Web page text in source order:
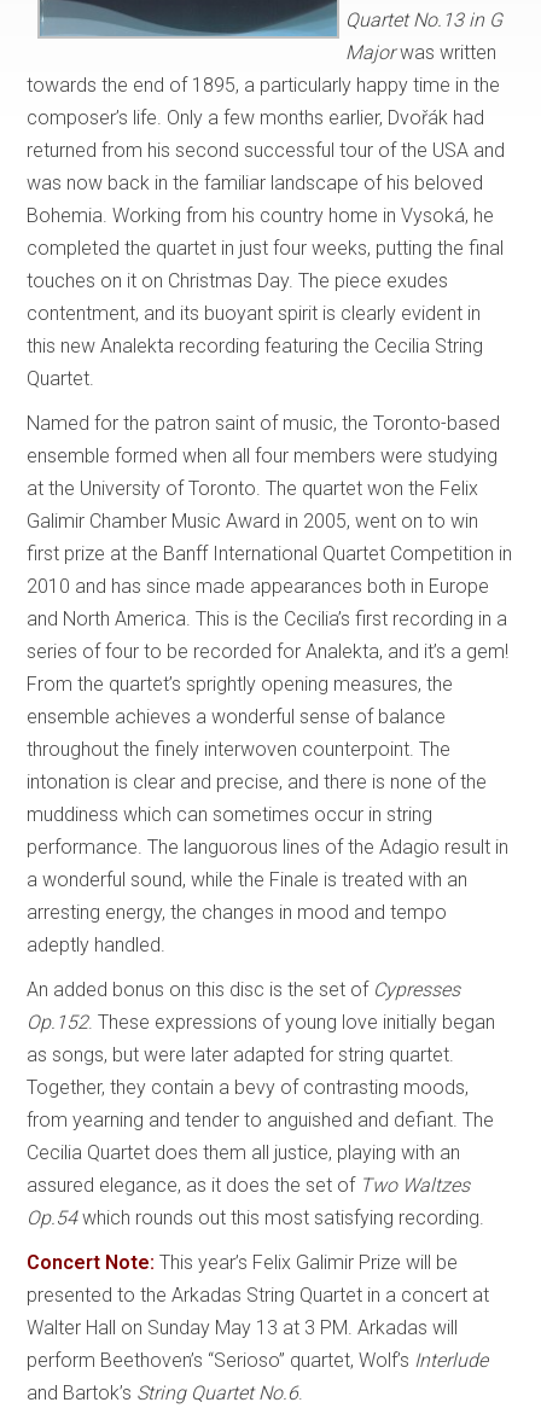
Quartet No.13 in G
Majorwas written
towards the end of 1895, a particularly happy time in the
composer’s life. Only a few months earlier, Dvořák had
returned from his second successful tour of the USA and
was now back in the familiar landscape of his beloved
Bohemia. Working from his country home in Vysoká, he
completed the quartet in just four weeks, putting the final
touches on it on Christmas Day. The piece exudes
contentment, and its buoyant spirit is clearly evident in
this new Analekta recording featuring the Cecilia String
Quartet.
Named for the patron saint of music, the Toronto-based
ensemble formed when all four members were studying
at the University of Toronto. The quartet won the Felix
Galimir Chamber Music Award in 2005, went on to win
first prize at the Banff International Quartet Competition in
2010 and has since made appearances both in Europe
and North America. This is the Cecilia’s first recording in a
series of four to be recorded for Analekta, and it’s a gem!
From the quartet’s sprightly opening measures, the
ensemble achieves a wonderful sense of balance
throughout the finely interwoven counterpoint. The
intonation is clear and precise, and there is none of the
muddiness which can sometimes occur in string
performance. The languorous lines of the Adagio result in
a wonderful sound, while the Finale is treated with an
arresting energy, the changes in mood and tempo
adeptly handled.
An added bonus on this disc is the set of Cypresses
Op.152. These expressions of young love initially began
as songs, but were later adapted for string quartet.
Together, they contain a bevy of contrasting moods,
from yearning and tender to anguished and defiant. The
Cecilia Quartet does them all justice, playing with an
assured elegance, as it does the set of Two Waltzes
Op.54which rounds out this most satisfying recording.
Concert Note:This year’s Felix Galimir Prize will be
presented to the Arkadas String Quartet in a concert at
Walter Hall on Sunday May 13 at 3 PM. Arkadas will
perform Beethoven’s “Serioso” quartet, Wolf’s Interlude
and Bartok’s String Quartet No.6.